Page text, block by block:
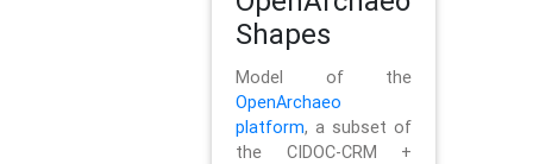
Shapes
Model of the
OpenArchaeo
platform, a subset of
the CIDOC-CRM +